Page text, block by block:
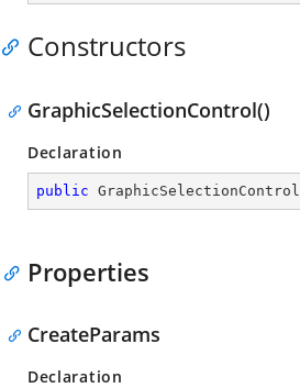
Constructors
GraphicSelectionControl()
Declaration
public GraphicSelectionControl
Properties
CreateParams
Declaration